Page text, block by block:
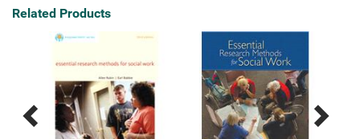
Related Products
Previous
Next